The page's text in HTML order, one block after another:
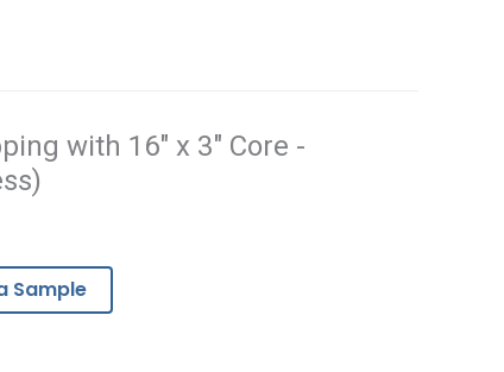
with 16" x 3" Core -
Sample